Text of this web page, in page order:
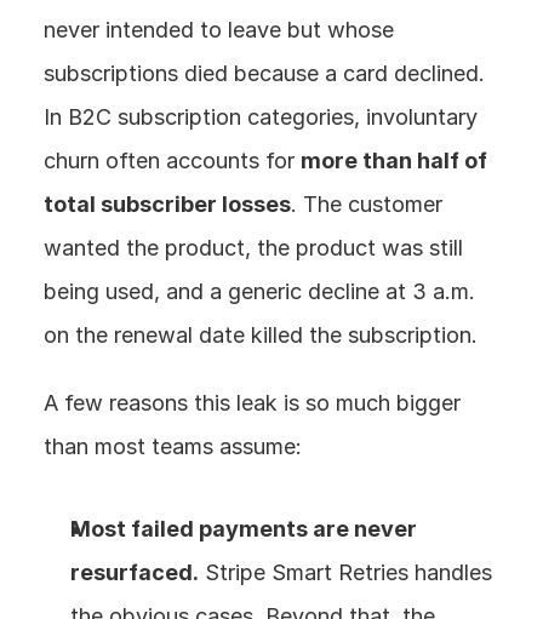
never intended to leave but whose
subscriptions died because a card declined.
In B2C subscription categories, involuntary
churn often accounts for more than half of
total subscriber losses. The customer
wanted the product, the product was still
being used, and a generic decline at 3 a.m.
on the renewal date killed the subscription.
A few reasons this leak is so much bigger
than most teams assume:
Most failed payments are never
resurfaced. Stripe Smart Retries handles